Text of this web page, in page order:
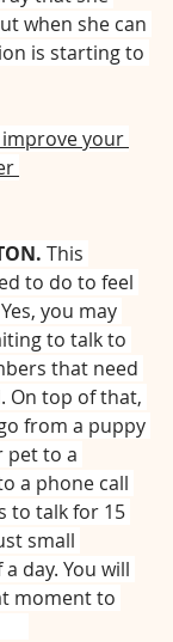
when she can
is starting to
your
This
to do to feel
you may
to talk to
that need
On top of that,
from a puppy
pet to a
a phone call
to talk for 15
small
day. You will
moment to